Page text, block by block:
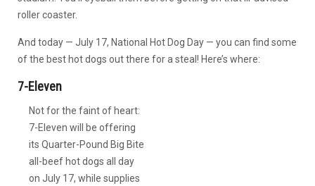
roller coaster.
And today — July 17, National Hot Dog Day — you can find some
of the best hot dogs out there for a steal! Here’s where:
7-Eleven
Not for the faint of heart:
7-Eleven will be offering
its Quarter-Pound Big Bite
all-beef hot dogs all day
on July 17, while supplies